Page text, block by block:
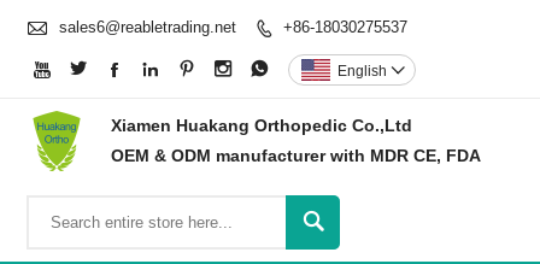
 sales6@reabletrading.net  +86-18030275537
       English 
Xiamen Huakang Orthopedic Co.,Ltd
OEM & ODM manufacturer with MDR CE, FDA
